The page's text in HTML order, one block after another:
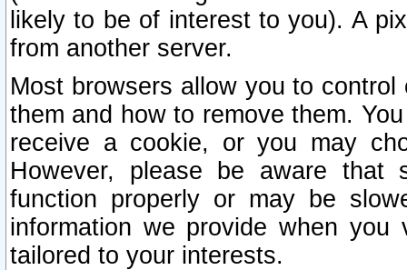
likely to be of interest to you). A
from another server.
Most browsers allow you to
them and how to remove them.
receive a cookie, or you may
However, please be aware that
function properly or may be
information we provide when
tailored to your interests.